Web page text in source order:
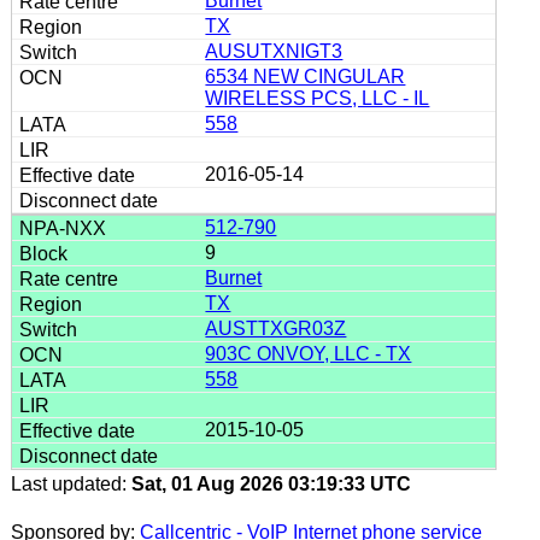
TX
AUSUTXNIGT3
6534 NEW CINGULAR
WIRELESS PCS, LLC - IL
558
2016-05-14
512-790
9
Burnet
TX
AUSTTXGR03Z
903C ONVOY, LLC - TX
558
2015-10-05
Last updated: Sat, 01 Aug 2026 03:19:33 UTC
Sponsored by: Callcentric - VoIP Internet phone service